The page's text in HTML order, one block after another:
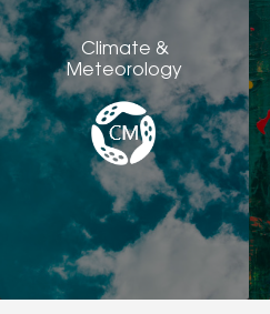
Climate &
Meteorology